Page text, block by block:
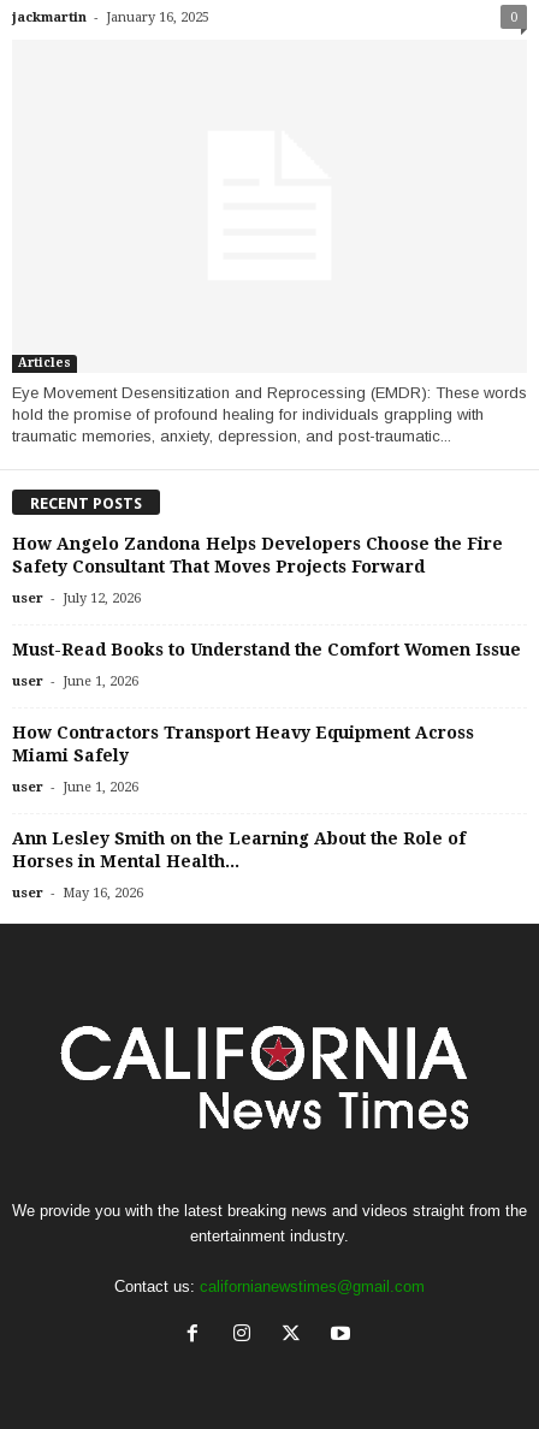
jackmartin - January 16, 2025 0
Articles
Eye Movement Desensitization and Reprocessing (EMDR): These words
hold the promise of profound healing for individuals grappling with
traumatic memories, anxiety, depression, and post-traumatic...
RECENT POSTS
How Angelo Zandona Helps Developers Choose the Fire
Safety Consultant That Moves Projects Forward
user - July 12, 2026
Must-Read Books to Understand the Comfort Women Issue
user - June 1, 2026
How Contractors Transport Heavy Equipment Across
Miami Safely
user - June 1, 2026
Ann Lesley Smith on the Learning About the Role of
Horses in Mental Health...
user - May 16, 2026
We provide you with the latest breaking news and videos straight from the
entertainment industry.
Contact us: californianewstimes@gmail.com